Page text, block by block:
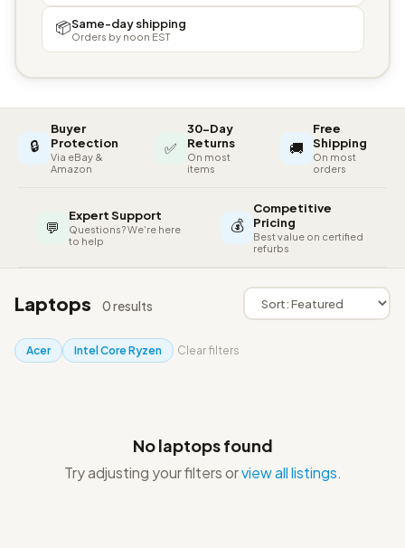
📦Same-day shipping
Orders by noon EST
🔒
Buyer
Protection
Via eBay &
Amazon
✅
30-Day
Returns
On most
items
🚚
Free
Shipping
On most
orders
💬
Expert Support
Questions? We're here
to help
💰
Competitive
Pricing
Best value on certified
refurbs
Laptops 0 results
Acer Intel Core Ryzen Clear filters
No laptops found
Try adjusting your filters orview all listings.